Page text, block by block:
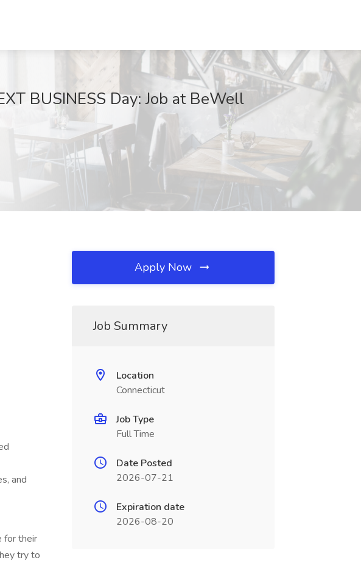
BUSINESS Day: Job at BeWell
and
for their
try to
Apply Now
Job Summary
Location
Connecticut
Job Type
Full Time
Date Posted
2026-07-21
Expiration date
2026-08-20